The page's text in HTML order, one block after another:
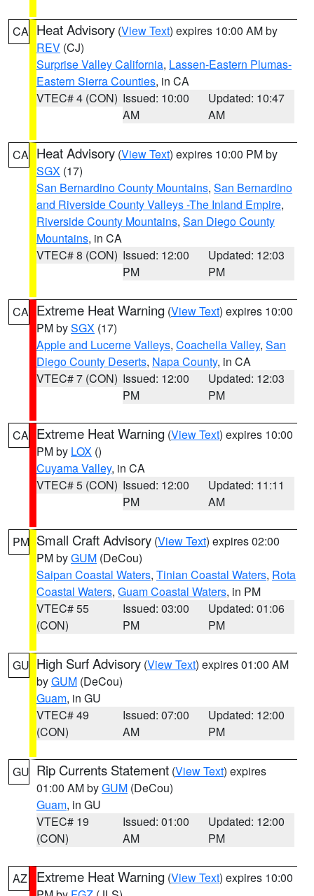
CA Heat Advisory (View Text) expires 10:00 AM by
REV (CJ)
Surprise Valley California, Lassen-Eastern Plumas-
Eastern Sierra Counties, in CA
VTEC# 4 (CON) Issued: 10:00
AM
Updated: 10:47
AM
CA Heat Advisory (View Text) expires 10:00 PM by
SGX (17)
San Bernardino County Mountains, San Bernardino
and Riverside County Valleys -The Inland Empire,
Riverside County Mountains, San Diego County
Mountains, in CA
VTEC# 8 (CON) Issued: 12:00
PM
Updated: 12:03
PM
CA Extreme Heat Warning (View Text) expires 10:00
PM bySGX (17)
Apple and Lucerne Valleys, Coachella Valley, San
Diego County Deserts, Napa County, in CA
VTEC# 7 (CON) Issued: 12:00
PM
Updated: 12:03
PM
CA Extreme Heat Warning (View Text) expires 10:00
PM by LOX ()
Cuyama Valley, in CA
VTEC# 5 (CON) Issued: 12:00
PM
Updated: 11:11
AM
PM Small Craft Advisory (View Text) expires 02:00
PM byGUM (DeCou)
Saipan Coastal Waters, Tinian Coastal Waters, Rota
Coastal Waters, Guam Coastal Waters, in PM
VTEC# 55
(CON)
Issued: 03:00
PM
Updated: 01:06
PM
GU High Surf Advisory (View Text) expires 01:00 AM
byGUM (DeCou)
Guam, in GU
VTEC# 49
(CON)
Issued: 07:00
AM
Updated: 12:00
PM
GU Rip Currents Statement (View Text) expires
01:00 AM byGUM (DeCou)
Guam, in GU
VTEC# 19
(CON)
Issued: 01:00
AM
Updated: 12:00
PM
AZ Extreme Heat Warning (View Text) expires 10:00